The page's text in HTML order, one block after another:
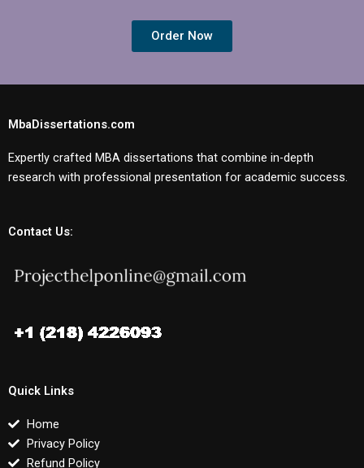
Order Now
MbaDissertations.com
Expertly crafted MBA dissertations that combine in-depth
research with professional presentation for academic success.
Contact Us:
Quick Links
Home
Privacy Policy
Refund Policy